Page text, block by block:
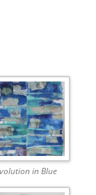
in Blue